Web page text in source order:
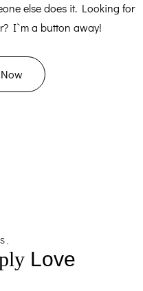
else does it. Looking for
I`m a button away!
Love